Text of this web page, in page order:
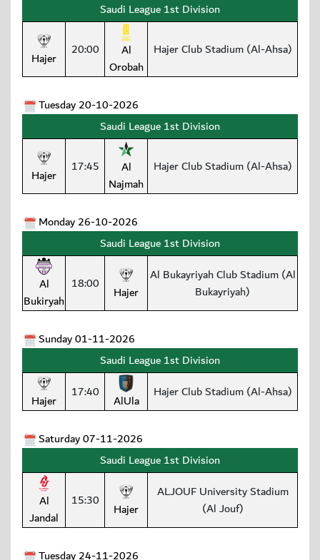
Saudi League 1st Division
Hajer 20:00
Al
Orobah
Hajer Club Stadium (Al-Ahsa)
Tuesday 20-10-2026
Saudi League 1st Division
Hajer 17:45
Al
Najmah
Hajer Club Stadium (Al-Ahsa)
Monday 26-10-2026
Saudi League 1st Division
Al
Bukiryah
18:00 Hajer
Al Bukayriyah Club Stadium (Al
Bukayriyah)
Sunday 01-11-2026
Saudi League 1st Division
Hajer 17:40 AlUla Hajer Club Stadium (Al-Ahsa)
Saturday 07-11-2026
Saudi League 1st Division
Al
Jandal
15:30 Hajer
ALJOUF University Stadium
(Al Jouf)
Tuesday 24-11-2026